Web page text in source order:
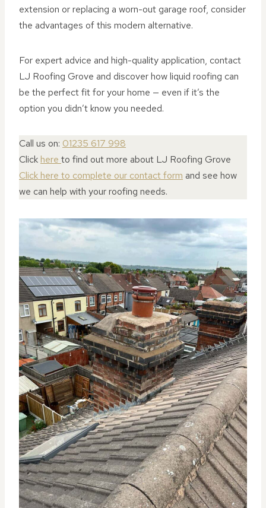
extension or replacing a worn-out garage roof, consider
the advantages of this modern alternative.
For expert advice and high-quality application, contact
LJ Roofing Grove and discover how liquid roofing can
be the perfect fit for your home — even if it’s the
option you didn’t know you needed.
Call us on: 01235 617 998
Click here to find out more about LJ Roofing Grove
Click here to complete our contact form and see how
we can help with your roofing needs.